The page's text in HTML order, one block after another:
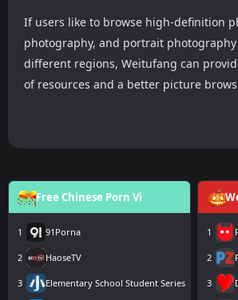
If users like to browse high-definition
photography, and portrait
different regions, Weitufang can
of resources and a better picture
Free Chinese Porn Vi
1 91Porna
2 HaoseTV
3 Elementary School Student Series
1
2
3